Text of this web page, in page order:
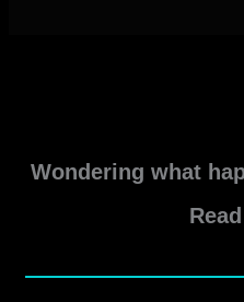
Wondering what
Read